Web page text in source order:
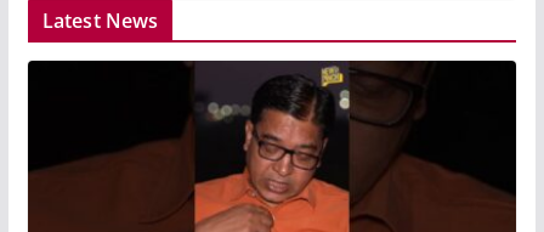
Latest News